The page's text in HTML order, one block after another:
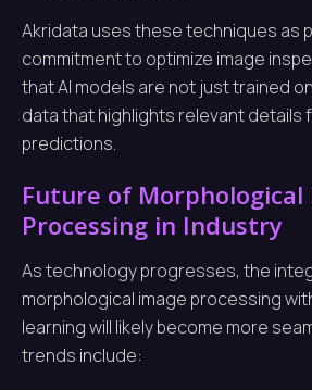
Akridata uses these techniques as
commitment to optimize image
that AI models are not just trained
data that highlights relevant details
predictions.
Future of Morphological
Processing in Industry
As technology progresses, the
morphological image processing
learning will likely become more
trends include: